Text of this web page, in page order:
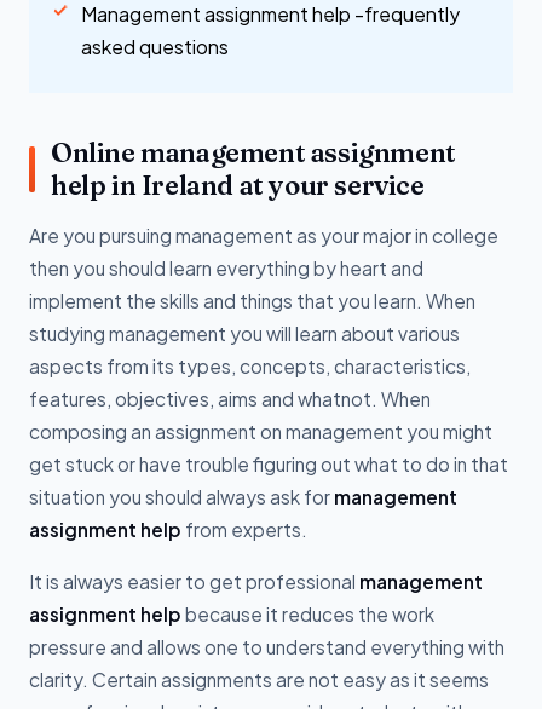
Management assignment help -frequently
asked questions
Online management assignment
help in Ireland at your service
Are you pursuing management as your major in college
then you should learn everything by heart and
implement the skills and things that you learn. When
studying management you will learn about various
aspects from its types, concepts, characteristics,
features, objectives, aims and whatnot. When
composing an assignment on management you might
get stuck or have trouble figuring out what to do in that
situation you should always ask for management
assignment help from experts.
It is always easier to get professional management
assignment help because it reduces the work
pressure and allows one to understand everything with
clarity. Certain assignments are not easy as it seems